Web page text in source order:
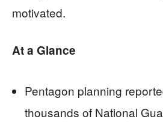
motivated.
At a Glance
Pentagon planning
thousands of National